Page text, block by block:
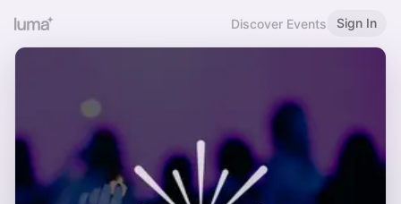
Discover Events Sign In